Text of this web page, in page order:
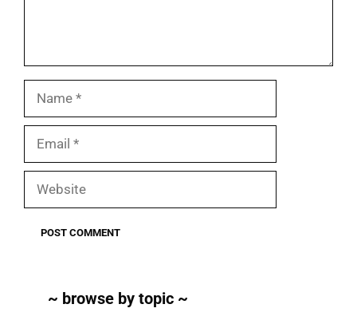
~ browse by topic ~